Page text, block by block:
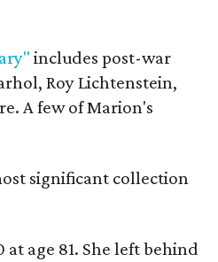
includes post-war
Roy Lichtenstein,
A few of Marion's
significant collection
age 81. She left behind